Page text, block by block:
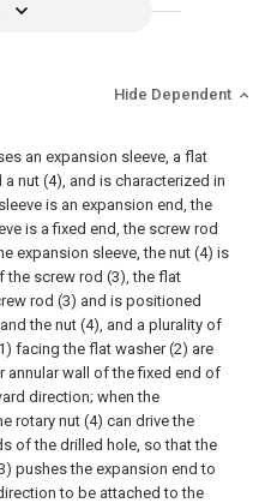
Hide Dependent
an expansion sleeve, a flat
nut (4), and is characterized in
is an expansion end, the
is a fixed end, the screw rod
expansion sleeve, the nut (4) is
the screw rod (3), the flat
rod (3) and is positioned
the nut (4), and a plurality of
facing the flat washer (2) are
annular wall of the fixed end of
direction; when the
rotary nut (4) can drive the
of the drilled hole, so that the
pushes the expansion end to
to be attached to the